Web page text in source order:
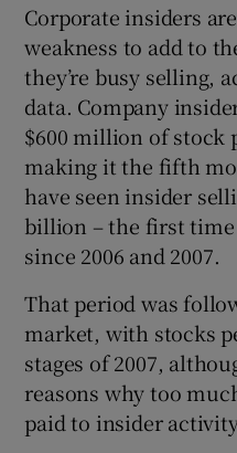
Corporate insiders
weakness to add to
they’re busy selling,
data. Company
$600 million of stock
making it the fifth
have seen insider
billion – the first time
since 2006 and 2007.
That period was
market, with stocks
stages of 2007,
reasons why too
paid to insider